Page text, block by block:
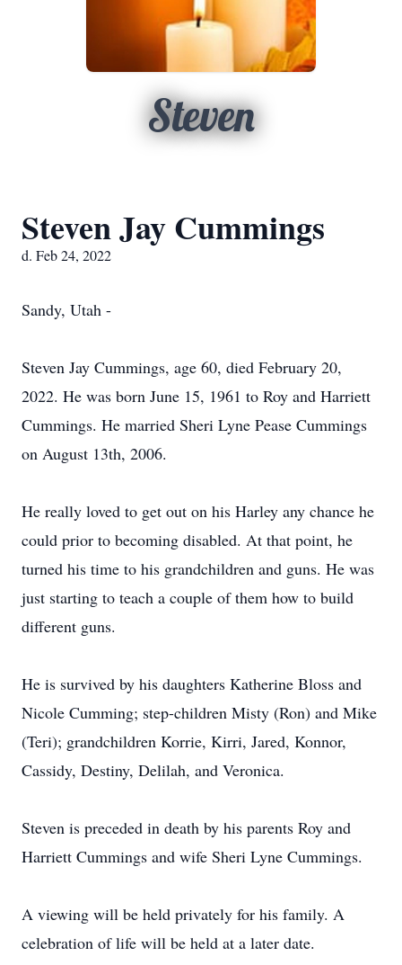
Steven
Steven Jay Cummings
d. Feb 24, 2022
Sandy, Utah -
Steven Jay Cummings, age 60, died February 20,
2022. He was born June 15, 1961 to Roy and Harriett
Cummings. He married Sheri Lyne Pease Cummings
on August 13th, 2006.
He really loved to get out on his Harley any chance he
could prior to becoming disabled. At that point, he
turned his time to his grandchildren and guns. He was
just starting to teach a couple of them how to build
different guns.
He is survived by his daughters Katherine Bloss and
Nicole Cumming; step-children Misty (Ron) and Mike
(Teri); grandchildren Korrie, Kirri, Jared, Konnor,
Cassidy, Destiny, Delilah, and Veronica.
Steven is preceded in death by his parents Roy and
Harriett Cummings and wife Sheri Lyne Cummings.
A viewing will be held privately for his family. A
celebration of life will be held at a later date.